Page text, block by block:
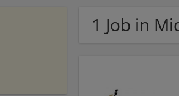
1 Job in